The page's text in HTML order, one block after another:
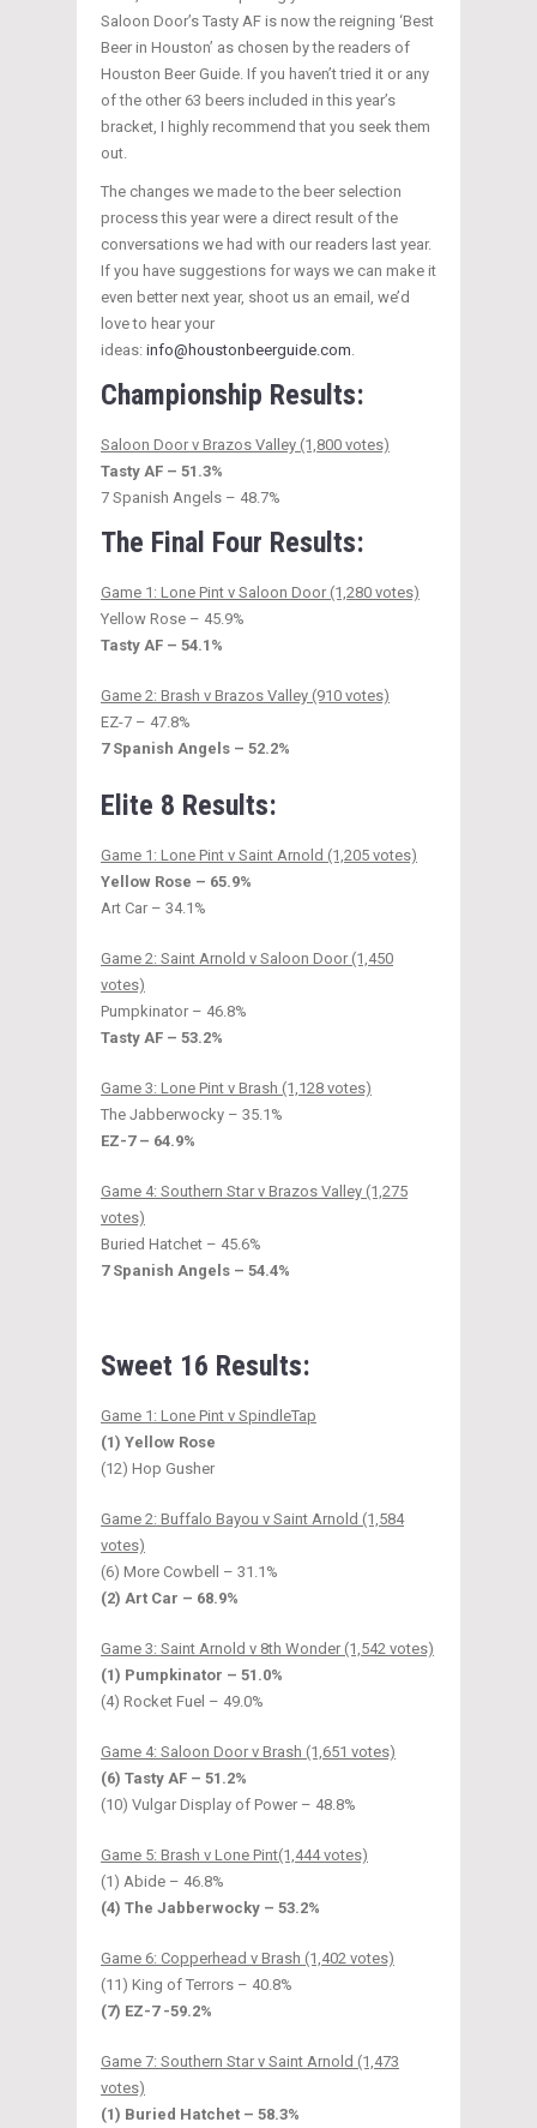
Saloon Door’s Tasty AF is now the reigning ‘Best
Beer in Houston’ as chosen by the readers of
Houston Beer Guide. If you haven’t tried it or any
of the other 63 beers included in this year’s
bracket, I highly recommend that you seek them
out.
The changes we made to the beer selection
process this year were a direct result of the
conversations we had with our readers last year.
If you have suggestions for ways we can make it
even better next year, shoot us an email, we’d
love to hear your
ideas: info@houstonbeerguide.com.
Championship Results:
Saloon Door v Brazos Valley (1,800 votes)
Tasty AF – 51.3%
7 Spanish Angels – 48.7%
The Final Four Results:
Game 1: Lone Pint v Saloon Door (1,280 votes)
Yellow Rose – 45.9%
Tasty AF – 54.1%
Game 2: Brash v Brazos Valley (910 votes)
EZ-7 – 47.8%
7 Spanish Angels – 52.2%
Elite 8 Results:
Game 1: Lone Pint v Saint Arnold (1,205 votes)
Yellow Rose – 65.9%
Art Car – 34.1%
Game 2: Saint Arnold v Saloon Door (1,450
votes)
Pumpkinator – 46.8%
Tasty AF – 53.2%
Game 3: Lone Pint v Brash (1,128 votes)
The Jabberwocky – 35.1%
EZ-7 – 64.9%
Game 4: Southern Star v Brazos Valley (1,275
votes)
Buried Hatchet – 45.6%
7 Spanish Angels – 54.4%
Sweet 16 Results:
Game 1: Lone Pint v SpindleTap
(1) Yellow Rose
(12) Hop Gusher
Game 2: Buffalo Bayou v Saint Arnold (1,584
votes)
(6) More Cowbell – 31.1%
(2) Art Car – 68.9%
Game 3: Saint Arnold v 8th Wonder (1,542 votes)
(1) Pumpkinator – 51.0%
(4) Rocket Fuel – 49.0%
Game 4: Saloon Door v Brash (1,651 votes)
(6) Tasty AF – 51.2%
(10) Vulgar Display of Power – 48.8%
Game 5: Brash v Lone Pint(1,444 votes)
(1) Abide – 46.8%
(4) The Jabberwocky – 53.2%
Game 6: Copperhead v Brash (1,402 votes)
(11) King of Terrors – 40.8%
(7) EZ-7 -59.2%
Game 7: Southern Star v Saint Arnold (1,473
votes)
(1) Buried Hatchet – 58.3%